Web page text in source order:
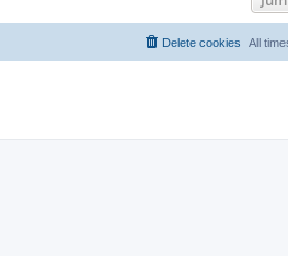
All
Delete cookies